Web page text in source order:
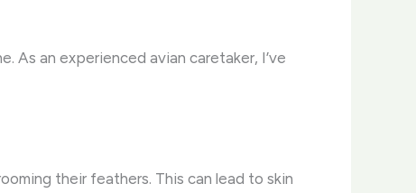
As an experienced avian caretaker, I’ve
their feathers. This can lead to skin